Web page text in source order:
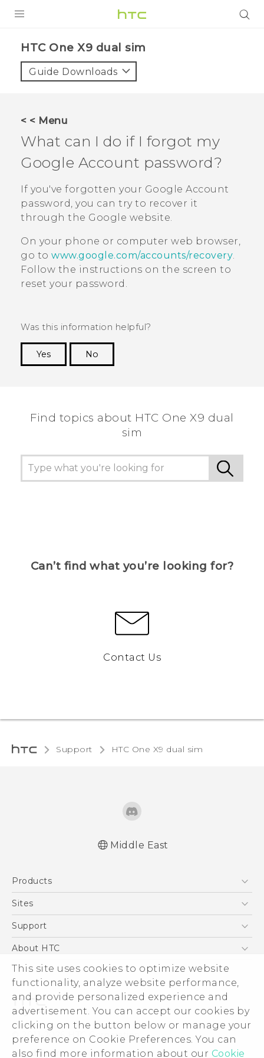
This site uses cookies to optimize website
functionality, analyze website performance,
and provide personalized experience and
advertisement. You can accept our cookies by
clicking on the button below or manage your
preference on Cookie Preferences. You can
also find more information about our Cookie
VIVE
VIVERSE
APPS
SUPPORT
HTC Devices
HTC One X9 dual sim‎
Guide Downloads
< < Menu
What can I do if I forgot my
Google Account password?
If you've forgotten your Google Account
password, you can try to recover it
through the Google website.
On your phone or computer web browser,
go to www.google.com/accounts/recovery.
Follow the instructions on the screen to
reset your password.
Was this information helpful?
Yes
No
Find topics about HTC One X9 dual
sim
Can’t find what you’re looking for?
Contact Us
Support HTC One X9 dual sim‎
English - User manual
English - Safety and regulatory guide
Middle East
Products
5G
Accessories
VIVE
Sites
HTC Dev
Support
Support Center
Warranty Policy
About HTC
ESG
Investor
Privacy Policy
Product Security
Careers
© 2011-2026 HTC Corporation
Legal Terms